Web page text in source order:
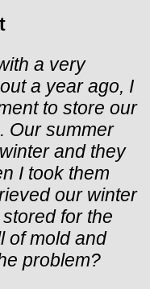
a very
a year ago, I
to store our
Our summer
and they
I took them
our winter
for the
of mold and
problem?